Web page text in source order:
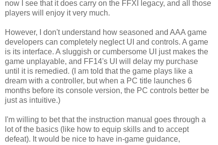
now I see that it does carry on the FFXI legacy, and all those
players will enjoy it very much.
However, I don't understand how seasoned and AAA game
developers can completely neglect UI and controls. A game
is its interface. A sluggish or cumbersome UI just makes the
game unplayable, and FF14's UI will delay my purchase
until it is remedied. (I am told that the game plays like a
dream with a controller, but when a PC title launches 6
months before its console version, the PC controls better be
just as intuitive.)
I'm willing to bet that the instruction manual goes through a
lot of the basics (like how to equip skills and to accept
defeat). It would be nice to have in-game guidance,